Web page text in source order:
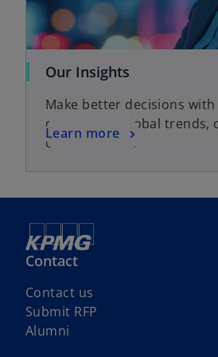
Our Insights
e
n
s
i
Make better decisions
of local and global trends,
opportunities.
Learn more
o
p
e
i
n
a
n
Contact
Contact us
Submit RFP
Alumni